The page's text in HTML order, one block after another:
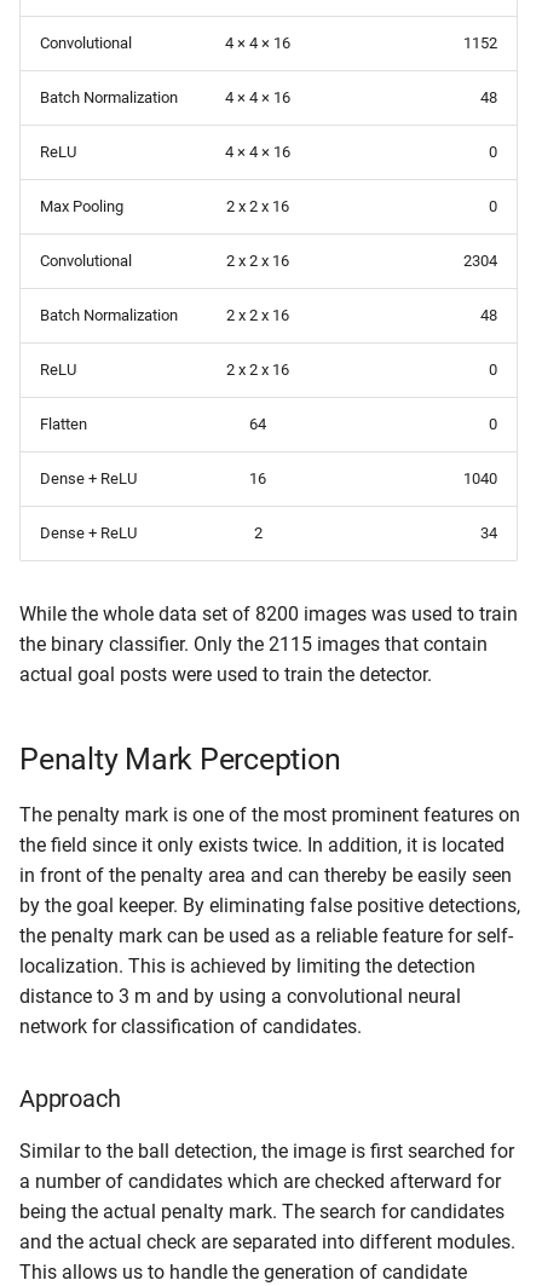
Convolutional 4 × 4 × 16 1152
Batch Normalization 4 × 4 × 16 48
ReLU 4 × 4 × 16 0
Max Pooling 2 x 2 x 16 0
Convolutional 2 x 2 x 16 2304
Batch Normalization 2 x 2 x 16 48
ReLU 2 x 2 x 16 0
Flatten 64 0
Dense + ReLU 16 1040
Dense + ReLU 2 34
While the whole data set of 8200 images was used to train
the binary classifier. Only the 2115 images that contain
actual goal posts were used to train the detector.
Penalty Mark Perception
The penalty mark is one of the most prominent features on
the field since it only exists twice. In addition, it is located
in front of the penalty area and can thereby be easily seen
by the goal keeper. By eliminating false positive detections,
the penalty mark can be used as a reliable feature for self-
localization. This is achieved by limiting the detection
distance to 3 m and by using a convolutional neural
network for classification of candidates.
Approach
Similar to the ball detection, the image is first searched for
a number of candidates which are checked afterward for
being the actual penalty mark. The search for candidates
and the actual check are separated into different modules.
This allows us to handle the generation of candidate